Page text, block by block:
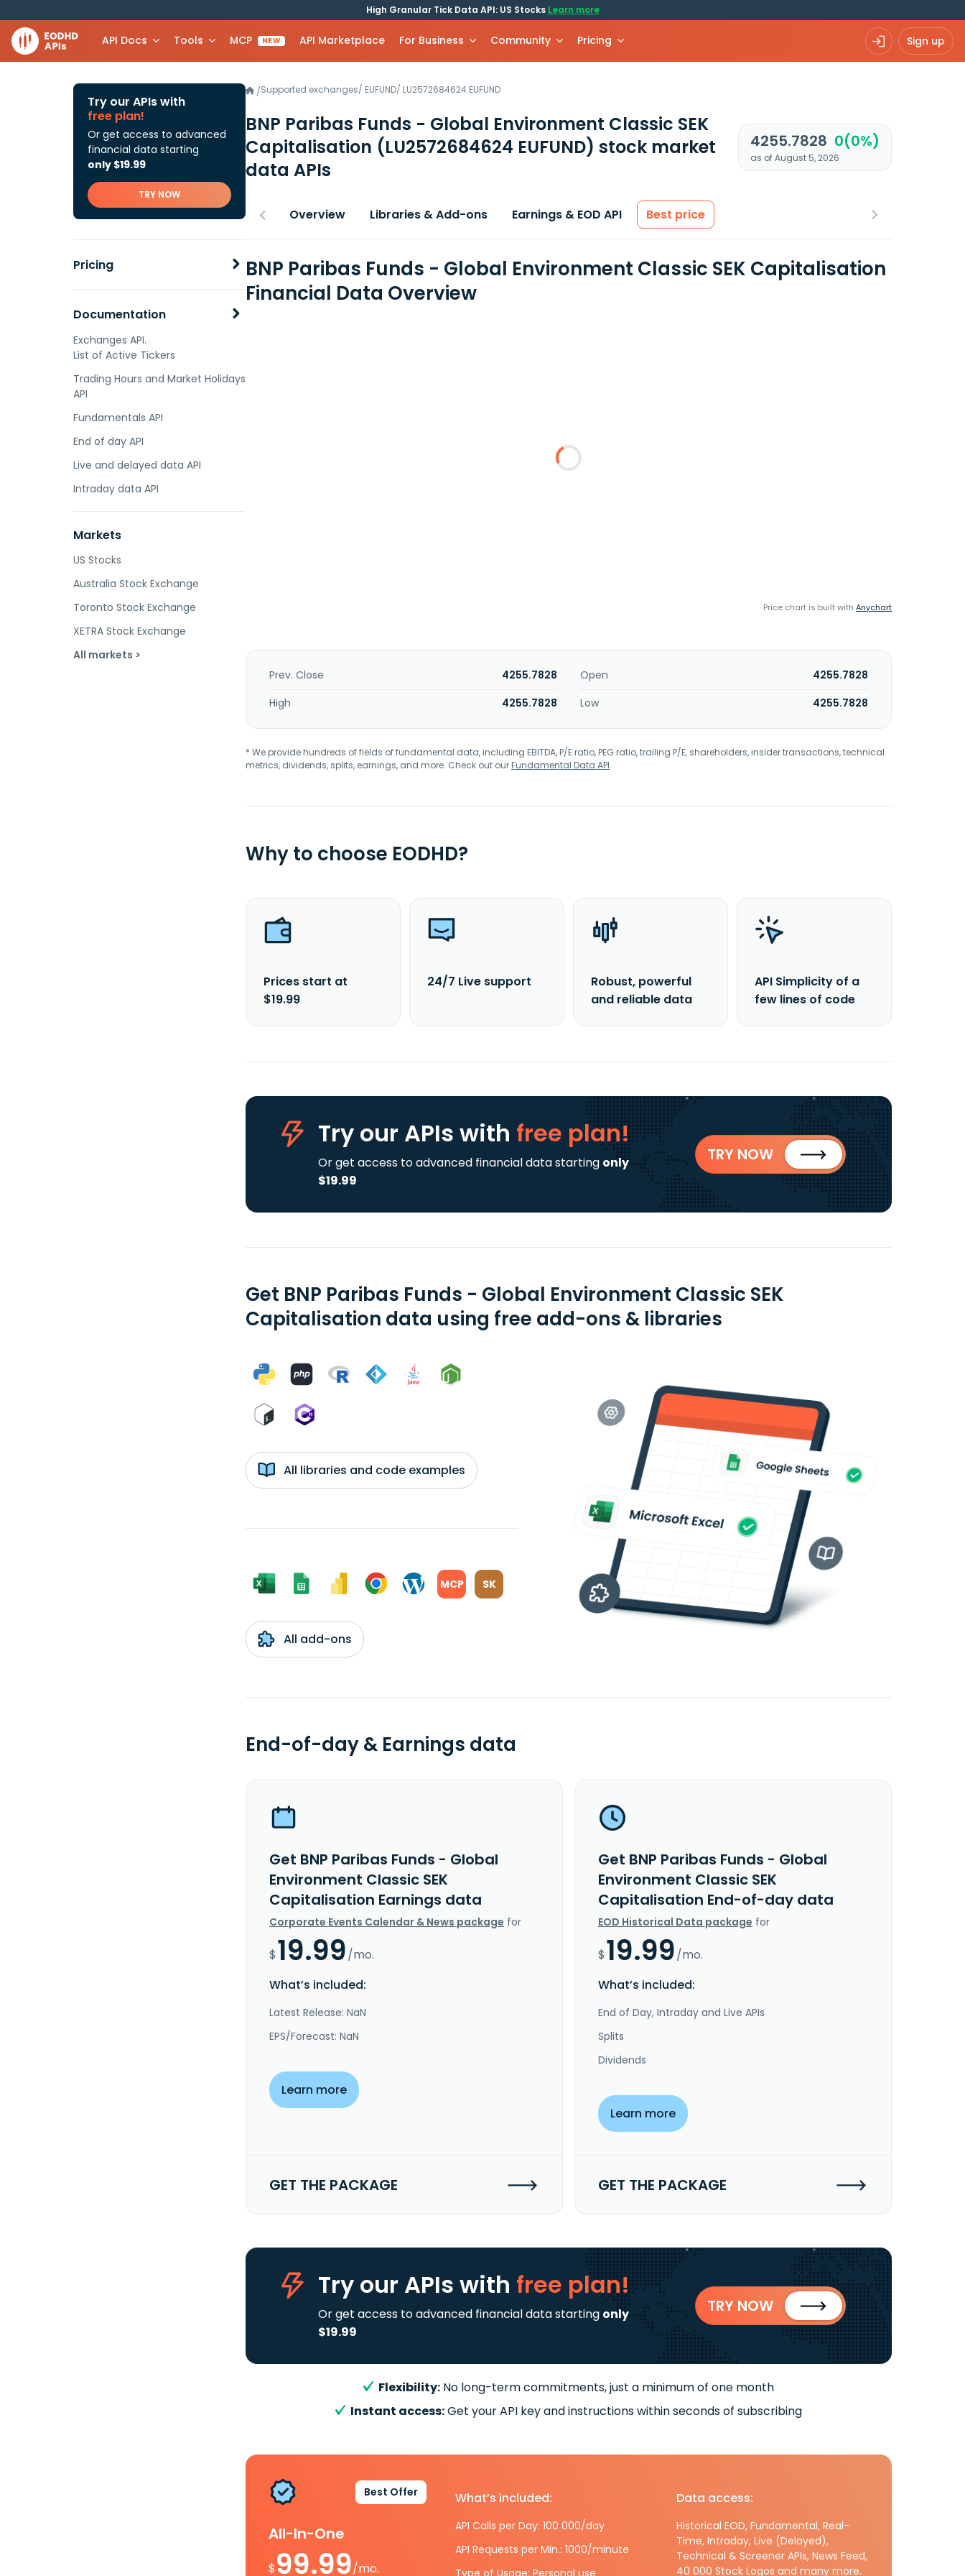
High Granular Tick Data API: US Stocks Learn more
API Docs Tools MCP NEW API Marketplace For Business Community Pricing Sign up
Try our APIs with
free plan!
Or get access to advanced
financial data starting
only $19.99
TRY NOW
Pricing
Documentation
Exchanges API.
List of Active Tickers
Trading Hours and Market Holidays
API
Fundamentals API
End of day API
Live and delayed data API
Intraday data API
Markets
US Stocks
Australia Stock Exchange
Toronto Stock Exchange
XETRA Stock Exchange
All markets >
/Supported exchanges/ EUFUND/ LU2572684624.EUFUND
BNP Paribas Funds - Global Environment Classic SEK
Capitalisation (LU2572684624 EUFUND) stock market
data APIs
4255.7828 0(0%)
as of August 5, 2026
Overview Libraries & Add-ons Earnings & EOD API Best price
BNP Paribas Funds - Global Environment Classic SEK Capitalisation
Financial Data Overview
Price chart is built with Anychart
Prev. Close 4255.7828 Open
4255.7828
High
4255.7828 Low 4255.7828
* We provide hundreds of fields of fundamental data, including EBITDA, P/E ratio, PEG ratio, trailing P/E, shareholders, insider transactions, technical
metrics, dividends, splits, earnings, and more. Check out ourFundamental Data API.
Why to choose EODHD?
Prices start at
$19.99
24/7 Live support
Robust, powerful
and reliable data
API Simplicity of a
few lines of code
Try our APIs with free plan!
Or get access to advanced financial data starting only
$19.99
TRY NOW
Get BNP Paribas Funds - Global Environment Classic SEK
Capitalisation data using free add-ons & libraries
All libraries and code examples
MCP SK
All add-ons
End-of-day & Earnings data
Get BNP Paribas Funds - Global
Environment Classic SEK
Capitalisation Earnings data
Corporate Events Calendar & News package for
$19.99/mo.
What’s included:
Latest Release: NaN
EPS/Forecast: NaN
Learn more
GET THE PACKAGE
Get BNP Paribas Funds - Global
Environment Classic SEK
Capitalisation End-of-day data
EOD Historical Data package for
$19.99/mo.
What’s included:
End of Day, Intraday and Live APIs
Splits
Dividends
Learn more
GET THE PACKAGE
Try our APIs with free plan!
Or get access to advanced financial data starting only
$19.99
TRY NOW
Flexibility: No long-term commitments, just a minimum of one month
Instant access:Get your API key and instructions within seconds of subscribing
Best Offer
All-In-One
$99.99/mo.
What’s included:
API Calls per Day: 100 000/day
API Requests per Min.: 1000/minute
Type of Usage: Personal use
Data access:
Historical EOD, Fundamental, Real-
Time, Intraday, Live (Delayed),
Technical & Screener APIs, News Feed,
40 000 Stock Logos and many more.